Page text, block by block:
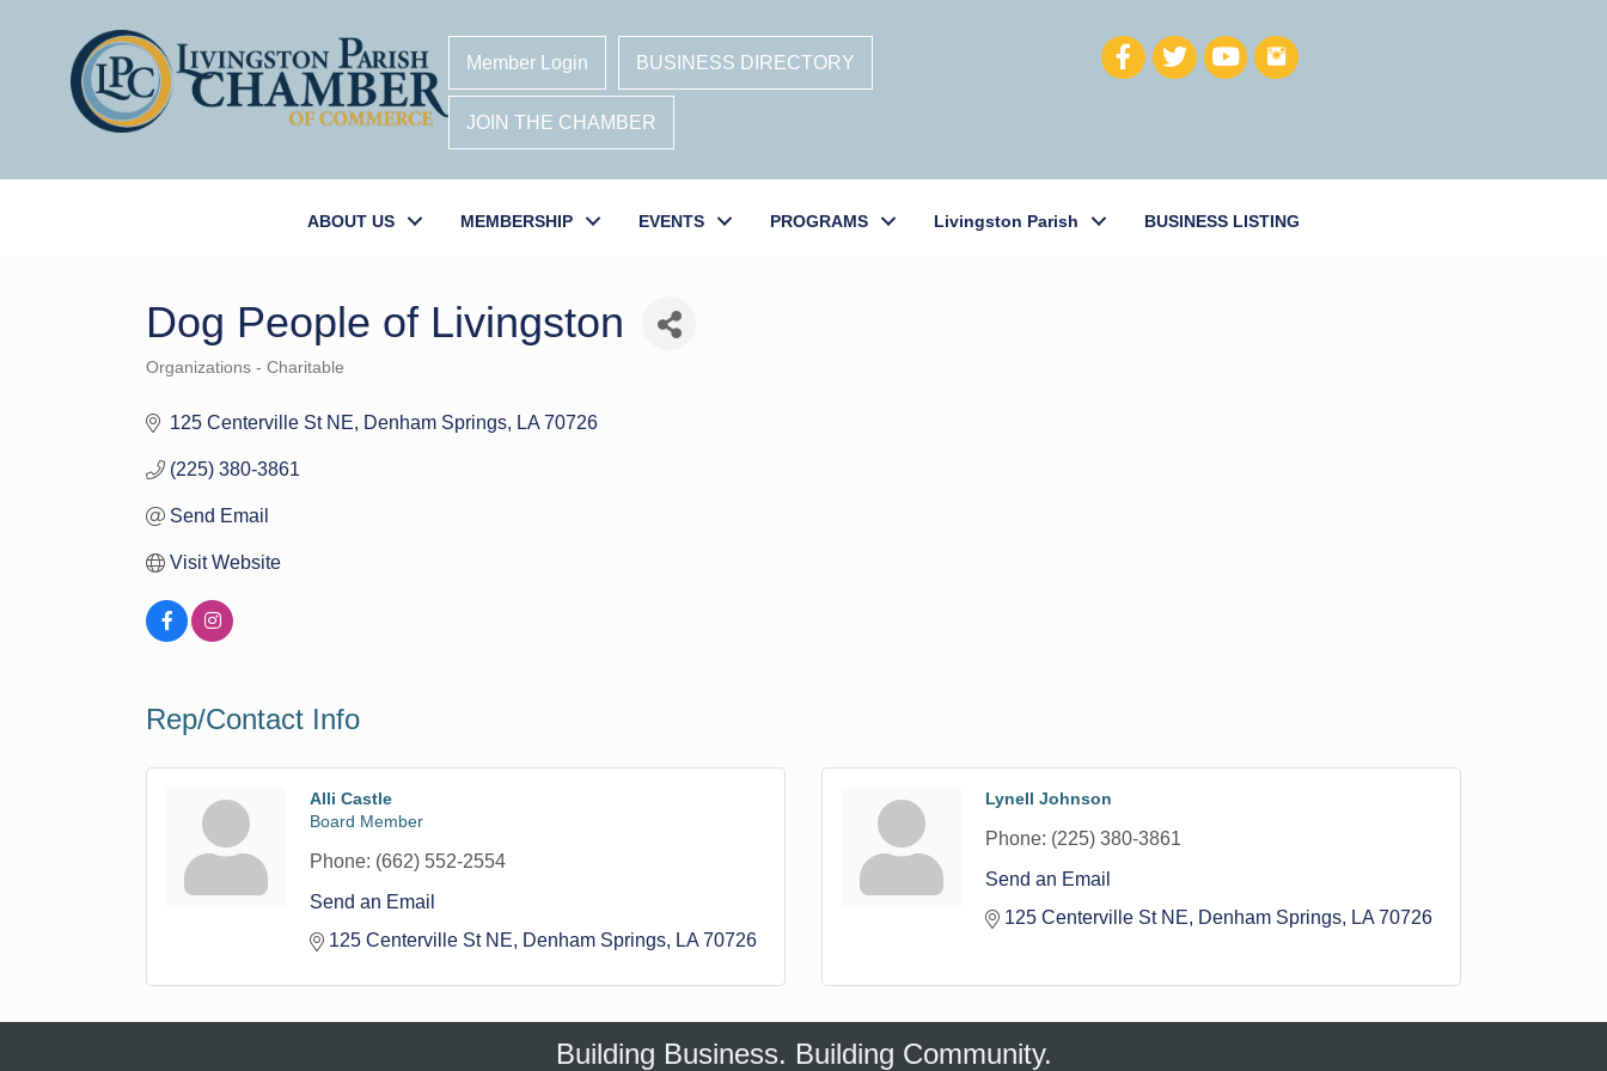
Member Login BUSINESS DIRECTORY
JOIN THE CHAMBER
ABOUT US MEMBERSHIP EVENTS PROGRAMS Livingston Parish BUSINESS LISTING
Dog People of Livingston
Categories
Organizations - Charitable
125 Centerville St NE Denham Springs LA 70726
(225) 380-3861
Send Email
Visit Website
Rep/Contact Info
Alli Castle
Board Member
Phone: (662) 552-2554
Send an Email
125 Centerville St NE
Denham Springs LA 70726
Lynell Johnson
Phone: (225) 380-3861
Send an Email
125 Centerville St NE
Denham Springs LA 70726
Building Business. Building Community.